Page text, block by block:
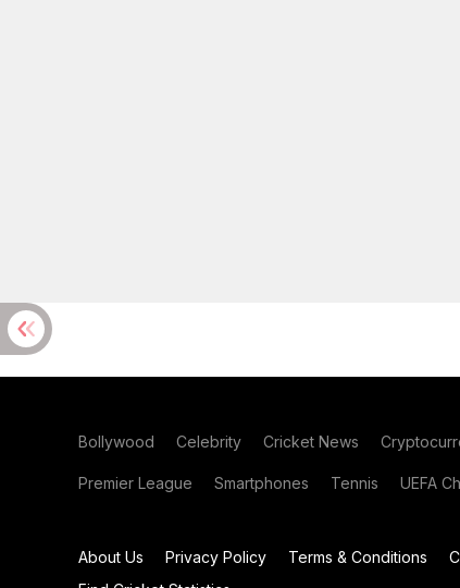
Bollywood Celebrity Cricket News
Premier League Smartphones Tennis UEFA
About Us Privacy Policy Terms & Conditions